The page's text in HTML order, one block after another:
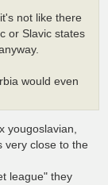
not like there
or Slavic states
would even
yougoslavian,
very close to the
league" they